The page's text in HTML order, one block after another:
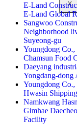
X
E-Land
E-Land Global
Sangwoo
Neighborhood
Suyeong-gu
Youngdong Co.,
Chamsun Food
Daeyang
Yongdang-
Youngdong Co.,
Hwasin
Namkwang
Gimhae
Facility